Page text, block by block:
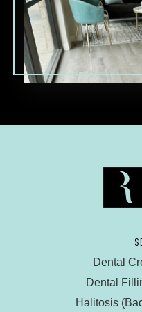
Dental
Dental
Halitosis